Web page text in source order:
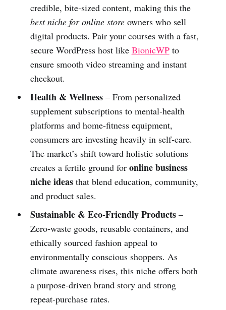
credible, bite‑sized content, making this the
best niche for online storeowners who sell
digital products. Pair your courses with a fast,
secure WordPress host like BionicWPto
ensure smooth video streaming and instant
checkout.
Health & Wellness– From personalized
supplement subscriptions to mental‑health
platforms and home‑fitness equipment,
consumers are investing heavily in self‑care.
The market’s shift toward holistic solutions
creates a fertile ground for online business
niche ideasthat blend education, community,
and product sales.
Sustainable & Eco‑Friendly Products–
Zero‑waste goods, reusable containers, and
ethically sourced fashion appeal to
environmentally conscious shoppers. As
climate awareness rises, this niche offers both
a purpose‑driven brand story and strong
repeat‑purchase rates.